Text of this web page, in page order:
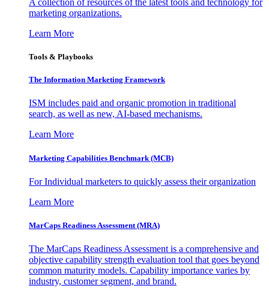
marketing organizations.
Learn More
Tools & Playbooks
The Information Marketing Framework
ISM includes paid and organic promotion in traditional
search, as well as new, AI-based mechanisms.
Learn More
Marketing Capabilities Benchmark (MCB)
For Individual marketers to quickly assess their organization
Learn More
MarCaps Readiness Assessment (MRA)
The MarCaps Readiness Assessment is a comprehensive and
objective capability strength evaluation tool that goes beyond
common maturity models. Capability importance varies by
industry, customer segment, and brand.